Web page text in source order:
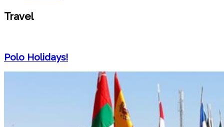
Travel
Polo Holidays!